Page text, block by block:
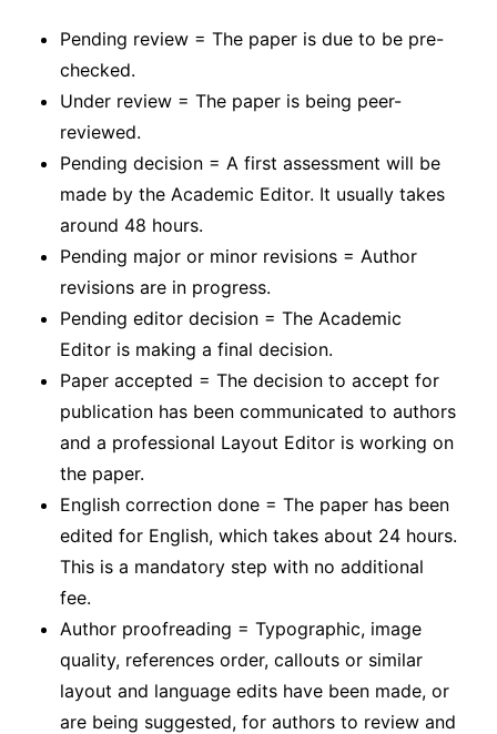
Pending review = The paper is due to be pre-
checked.
Under review = The paper is being peer-
reviewed.
Pending decision = A first assessment will be
made by the Academic Editor. It usually takes
around 48 hours.
Pending major or minor revisions = Author
revisions are in progress.
Pending editor decision = The Academic
Editor is making a final decision.
Paper accepted = The decision to accept for
publication has been communicated to authors
and a professional Layout Editor is working on
the paper.
English correction done = The paper has been
edited for English, which takes about 24 hours.
This is a mandatory step with no additional
fee.
Author proofreading = Typographic, image
quality, references order, callouts or similar
layout and language edits have been made, or
are being suggested, for authors to review and